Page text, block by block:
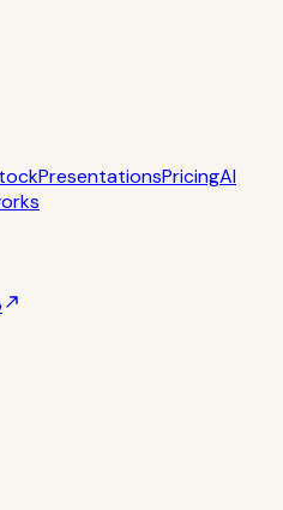
PresentationsPricingAI